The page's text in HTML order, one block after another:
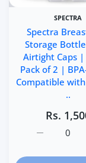
SPECTRA
Spectra
Storage
Airtight Caps
Pack of 2 |
Compatible
..
Rs.
Increase